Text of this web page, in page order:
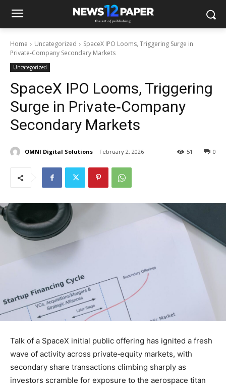
Home Uncategorized
SpaceX IPO Looms, Triggering Surge in
Private‑Company Secondary Markets
Uncategorized
SpaceX IPO Looms, Triggering
Surge in Private‑Company
Secondary Markets
OMNI Digital Solutions February 2, 2026 0
51
Talk of a SpaceX initial public offering has ignited a fresh
wave of activity across private‑equity markets, with
secondary share transactions climbing sharply as
investors scramble for exposure to the aerospace titan